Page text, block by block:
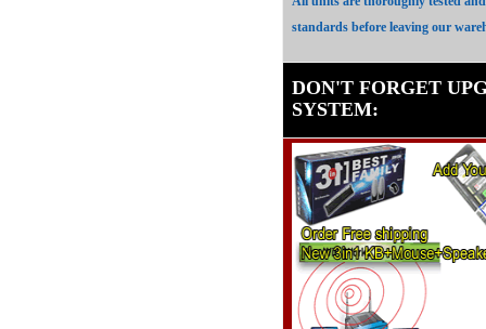
standards before leaving our
DON'T FORGET
SYSTEM: